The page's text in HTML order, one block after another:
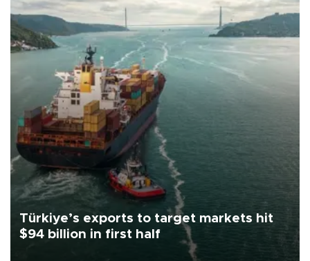
Türkiye’s exports to target markets hit
$94 billion in first half